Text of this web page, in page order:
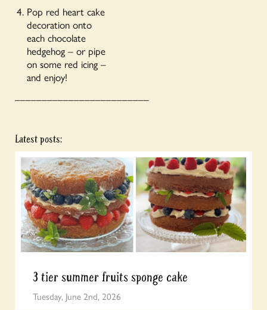
Pop red heart cake
decoration onto
each chocolate
hedgehog – or pipe
on some red icing –
and enjoy!
Latest posts:
3 tier summer fruits sponge cake
Tuesday, June 2nd, 2026